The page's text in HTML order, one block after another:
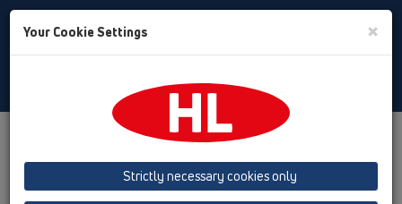
Toggle
Albania
Azerbaijan
Baltikum (Estonia, Latvia, Lithuania)
Your Cookie Settings ×
Strictly necessary cookies only